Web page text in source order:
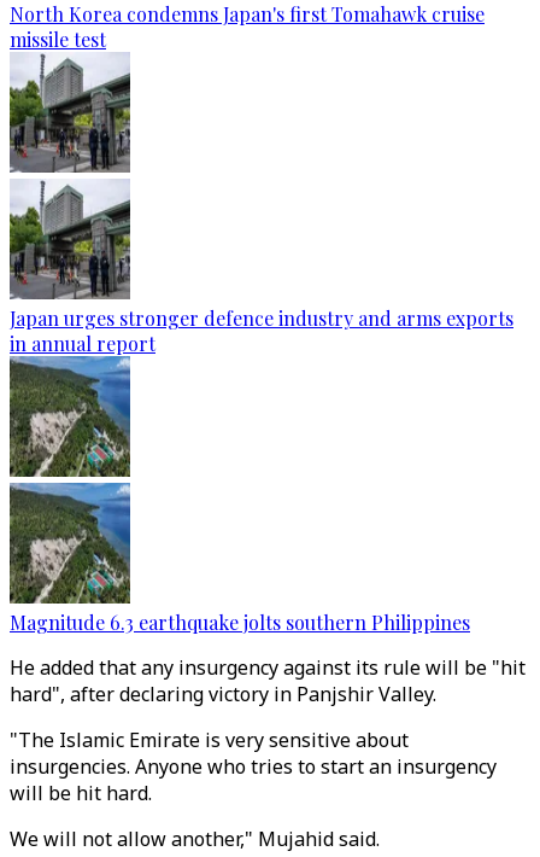
North Korea condemns Japan's first Tomahawk cruise
missile test
Japan urges stronger defence industry and arms exports
in annual report
Magnitude 6.3 earthquake jolts southern Philippines
He added that any insurgency against its rule will be "hit
hard", after declaring victory in Panjshir Valley.
"The Islamic Emirate is very sensitive about
insurgencies. Anyone who tries to start an insurgency
will be hit hard.
We will not allow another," Mujahid said.